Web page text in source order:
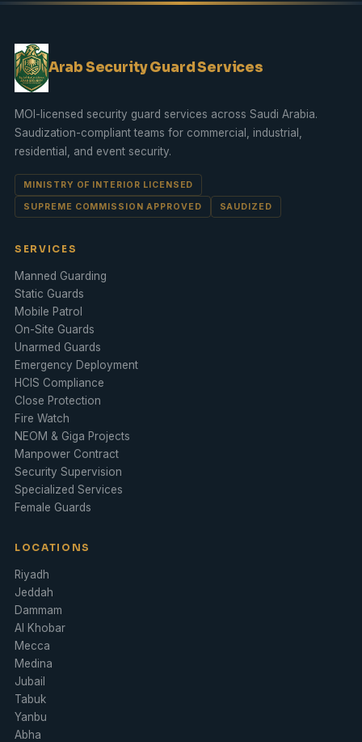
Arab Security Guard Services
MOI-licensed security guard services across Saudi Arabia.
Saudization-compliant teams for commercial, industrial,
residential, and event security.
MINISTRY OF INTERIOR LICENSED
SUPREME COMMISSION APPROVED SAUDIZED
SERVICES
Manned Guarding
Static Guards
Mobile Patrol
On-Site Guards
Unarmed Guards
Emergency Deployment
HCIS Compliance
Close Protection
Fire Watch
NEOM & Giga Projects
Manpower Contract
Security Supervision
Specialized Services
Female Guards
LOCATIONS
Riyadh
Jeddah
Dammam
Al Khobar
Mecca
Medina
Jubail
Tabuk
Yanbu
Abha